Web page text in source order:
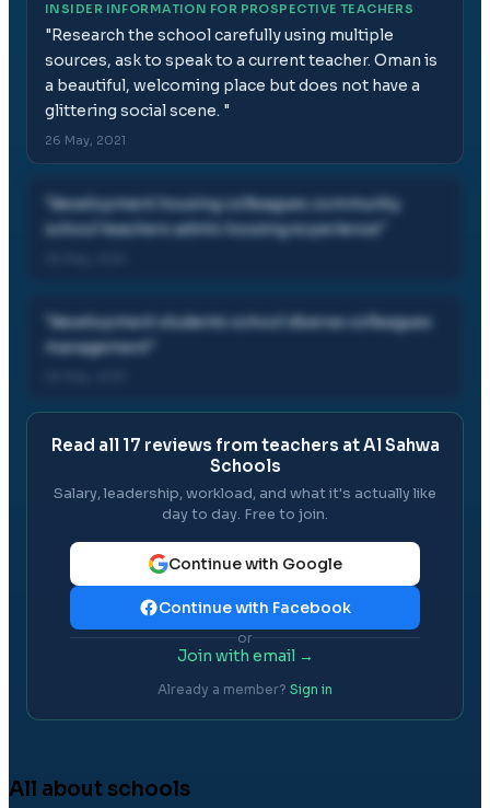
INSIDER INFORMATION FOR PROSPECTIVE TEACHERS
"Research the school carefully using multiple
sources, ask to speak to a current teacher. Oman is
a beautiful, welcoming place but does not have a
glittering social scene. "
26 May, 2021
development housing colleagues community
school teachers admin housing experience
development students school diverse colleagues
management
Read all 17 reviews from teachers atAl Sahwa
Schools
Salary, leadership, workload, and what it's actually like
day to day. Free to join.
Continue with Google
Continue with Facebook
or
Join with email →
Already a member? Sign in
All about schools